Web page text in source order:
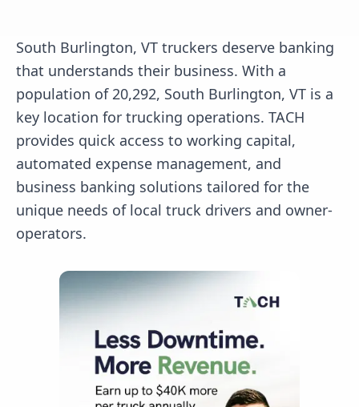
South Burlington, VT truckers deserve banking
that understands their business. With a
population of 20,292, South Burlington, VT is a
key location for trucking operations. TACH
provides quick access to working capital,
automated expense management, and
business banking solutions tailored for the
unique needs of local truck drivers and owner-
operators.